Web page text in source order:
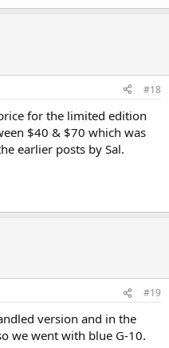
#18
for the limited edition
$40 & $70 which was
earlier posts by Sal.
#19
version and in the
we went with blue G-10.